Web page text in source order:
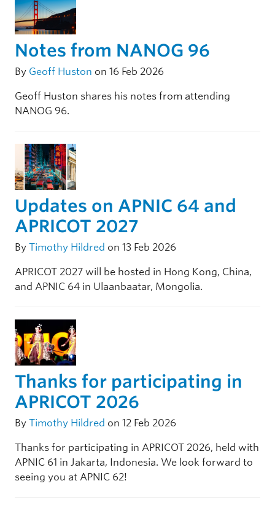
Notes from NANOG 96
By Geoff Huston on 16 Feb 2026
Geoff Huston shares his notes from attending
NANOG 96.
Updates on APNIC 64 and
APRICOT 2027
By Timothy Hildred on 13 Feb 2026
APRICOT 2027 will be hosted in Hong Kong, China,
and APNIC 64 in Ulaanbaatar, Mongolia.
Thanks for participating in
APRICOT 2026
By Timothy Hildred on 12 Feb 2026
Thanks for participating in APRICOT 2026, held with
APNIC 61 in Jakarta, Indonesia. We look forward to
seeing you at APNIC 62!